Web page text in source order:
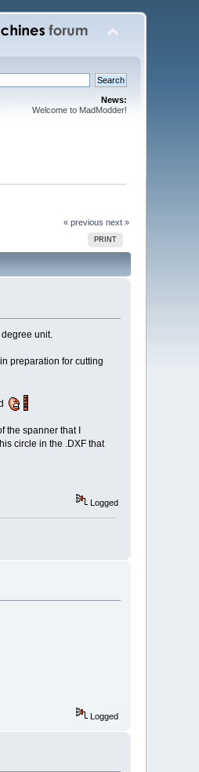
News:
Welcome to MadModder!
« previous next »
PRINT
unit.
preparation for cutting
the spanner that I
circle in the .DXF that
Logged
Logged